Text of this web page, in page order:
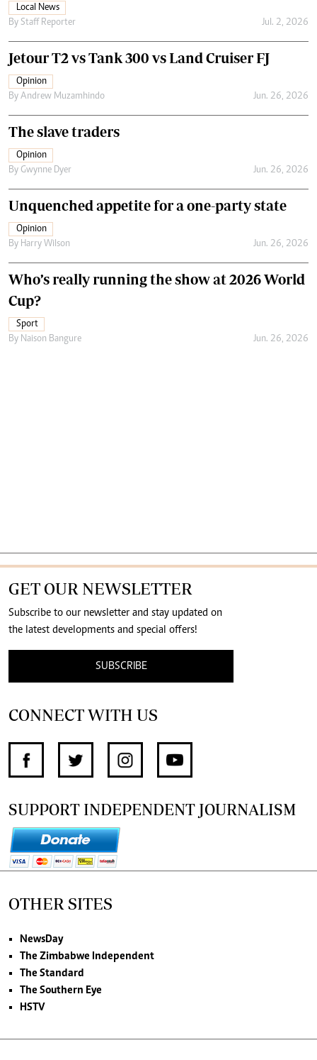
Local News
By Staff Reporter Jul. 2, 2026
Jetour T2 vs Tank 300 vs Land Cruiser FJ
Opinion
By Andrew Muzamhindo Jun. 26, 2026
The slave traders
Opinion
By Gwynne Dyer Jun. 26, 2026
Unquenched appetite for a one-party state
Opinion
By Harry Wilson Jun. 26, 2026
Who’s really running the show at 2026 World
Cup?
Sport
By Naison Bangure Jun. 26, 2026
GET OUR NEWSLETTER
Subscribe to our newsletter and stay updated on
the latest developments and special offers!
SUBSCRIBE
CONNECT WITH US
SUPPORT INDEPENDENT JOURNALISM
OTHER SITES
NewsDay
The Zimbabwe Independent
The Standard
The Southern Eye
HSTV